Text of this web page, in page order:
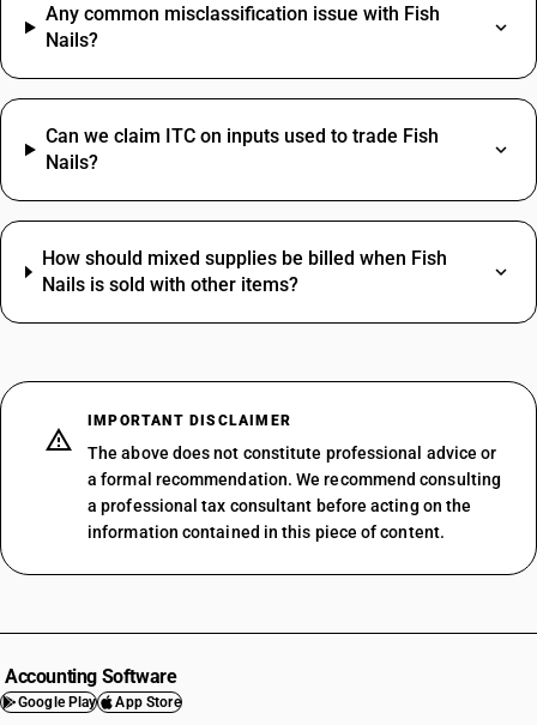
Any common misclassification issue with Fish
Nails?
Can we claim ITC on inputs used to trade Fish
Nails?
How should mixed supplies be billed when Fish
Nails is sold with other items?
IMPORTANT DISCLAIMER
The above does not constitute professional advice or
a formal recommendation. We recommend consulting
a professional tax consultant before acting on the
information contained in this piece of content.
Accounting Software
Google Play App Store